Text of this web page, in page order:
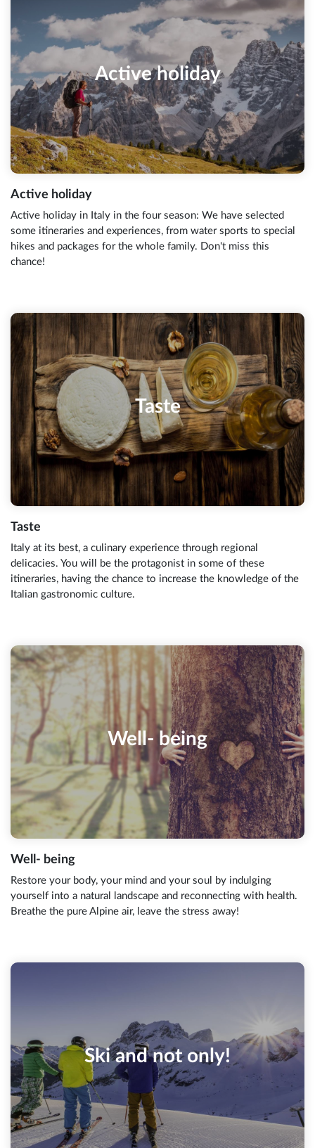
Active holiday
Active holiday
Active holiday in Italy in the four season: We have selected
some itineraries and experiences, from water sports to special
hikes and packages for the whole family. Don't miss this
chance!
Taste
Taste
Italy at its best, a culinary experience through regional
delicacies. You will be the protagonist in some of these
itineraries, having the chance to increase the knowledge of the
Italian gastronomic culture.
Well- being
Well- being
Restore your body, your mind and your soul by indulging
yourself into a natural landscape and reconnecting with health.
Breathe the pure Alpine air, leave the stress away!
Ski and not only!